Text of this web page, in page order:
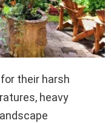
their harsh
heavy